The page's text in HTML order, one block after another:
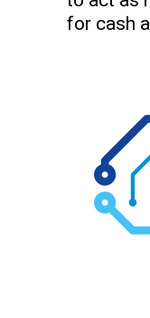
for cash